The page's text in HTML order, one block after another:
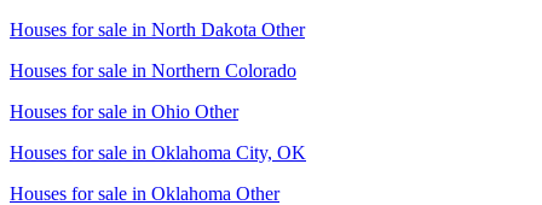
Houses for sale in North Dakota Other
Houses for sale in Northern Colorado
Houses for sale in Ohio Other
Houses for sale in Oklahoma City, OK
Houses for sale in Oklahoma Other